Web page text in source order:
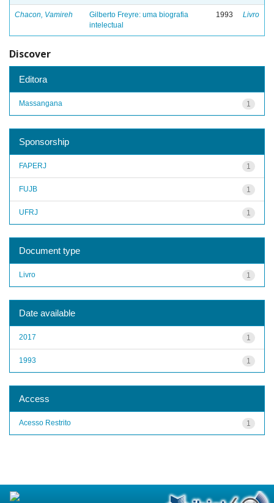
Chacon, Vamireh
Gilberto Freyre: uma biografia
intelectual
1993 Livro
Discover
Editora
1
Massangana
Sponsorship
1
FAPERJ
1
FUJB
1
UFRJ
Document type
1
Livro
Date available
1
2017
1
1993
Access
1
Acesso Restrito